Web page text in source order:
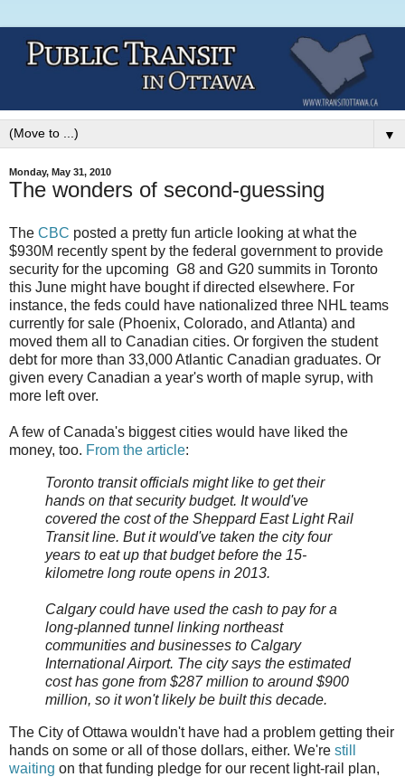
▼
Monday, May 31, 2010
The wonders of second-guessing
The CBC posted a pretty fun article looking at what the
$930M recently spent by the federal government to provide
security for the upcoming G8 and G20 summits in Toronto
this June might have bought if directed elsewhere. For
instance, the feds could have nationalized three NHL teams
currently for sale (Phoenix, Colorado, and Atlanta) and
moved them all to Canadian cities. Or forgiven the student
debt for more than 33,000 Atlantic Canadian graduates. Or
given every Canadian a year's worth of maple syrup, with
more left over.
A few of Canada's biggest cities would have liked the
money, too. From the article:
Toronto transit officials might like to get their
hands on that security budget. It would've
covered the cost of the Sheppard East Light Rail
Transit line. But it would've taken the city four
years to eat up that budget before the 15-
kilometre long route opens in 2013.
Calgary could have used the cash to pay for a
long-planned tunnel linking northeast
communities and businesses to Calgary
International Airport. The city says the estimated
cost has gone from $287 million to around $900
million, so it won't likely be built this decade.
The City of Ottawa wouldn't have had a problem getting their
hands on some or all of those dollars, either. We're still
waiting on that funding pledge for our recent light-rail plan,